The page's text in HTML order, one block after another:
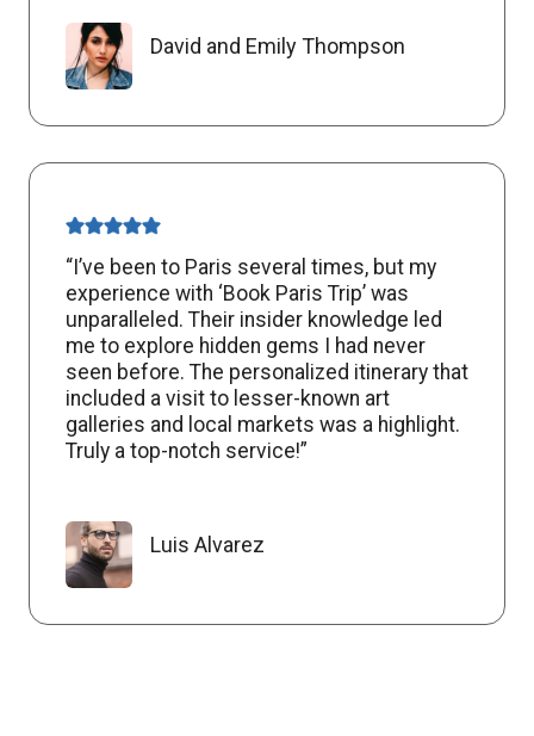
David and Emily Thompson
“I’ve been to Paris several times, but my
experience with ‘Book Paris Trip’ was
unparalleled. Their insider knowledge led
me to explore hidden gems I had never
seen before. The personalized itinerary that
included a visit to lesser-known art
galleries and local markets was a highlight.
Truly a top-notch service!”
Luis Alvarez